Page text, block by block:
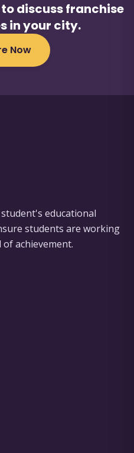
discuss franchise
in your city.
Now
educational
students are working
achievement.